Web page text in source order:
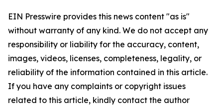
EIN Presswire provides this news content "as is"
without warranty of any kind. We do not accept any
responsibility or liability for the accuracy, content,
images, videos, licenses, completeness, legality, or
reliability of the information contained in this article.
If you have any complaints or copyright issues
related to this article, kindly contact the author